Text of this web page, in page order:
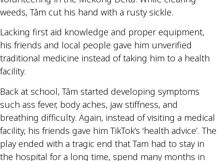
weeds, Tâm cut his hand with a rusty sickle.
Lacking first aid knowledge and proper equipment,
his friends and local people gave him unverified
traditional medicine instead of taking him to a health
facility.
Back at school, Tâm started developing symptoms
such ass fever, body aches, jaw stiffness, and
breathing difficulty. Again, instead of visiting a medical
facility, his friends gave him TikTok’s ‘health advice’. The
play ended with a tragic end that Tam had to stay in
the hospital for a long time, spend many months in